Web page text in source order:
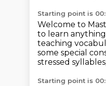
Starting point is
Welcome to
to learn
teaching
some special
stressed
Starting point is